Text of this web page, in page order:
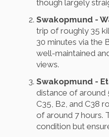
though largely
Swakopmund -
trip of roughly 35
30 minutes via the
well-maintained
views.
Swakopmund -
distance of around
C35, B2, and C38
of around 7 hours.
condition but